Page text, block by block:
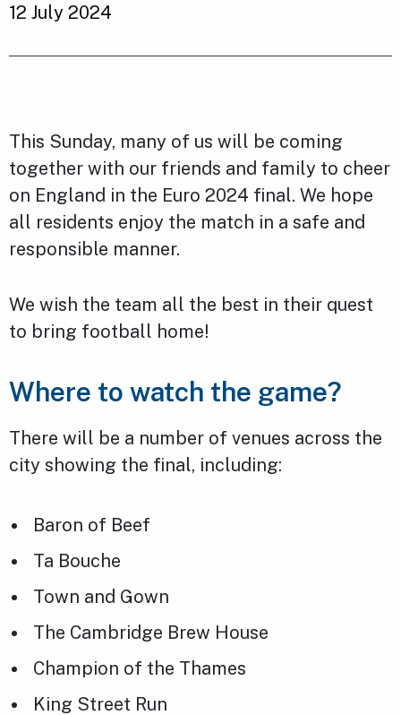
12 July 2024
This Sunday, many of us will be coming
together with our friends and family to cheer
on England in the Euro 2024 final. We hope
all residents enjoy the match in a safe and
responsible manner.
We wish the team all the best in their quest
to bring football home!
Where to watch the game?
There will be a number of venues across the
city showing the final, including:
Baron of Beef
Ta Bouche
Town and Gown
The Cambridge Brew House
Champion of the Thames
King Street Run